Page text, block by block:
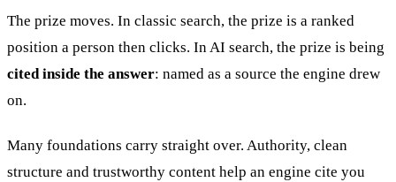
The prize moves. In classic search, the prize is a ranked
position a person then clicks. In AI search, the prize is being
cited inside the answer: named as a source the engine drew
on.
Many foundations carry straight over. Authority, clean
structure and trustworthy content help an engine cite you